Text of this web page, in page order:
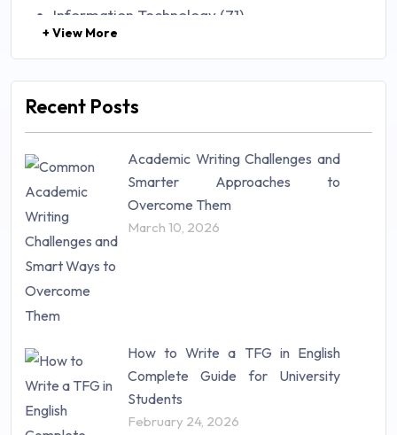
Information Technology (71)
Law (48)
Mathematics (14)
Research Paper (16)
Research Proposal (10)
Science (18)
Statistics (10)
Study Material (55)
+ View More
Recent Posts
Academic Writing Challenges and
Smarter Approaches to
Overcome Them
March 10, 2026
How to Write a TFG in English
Complete Guide for University
Students
February 24, 2026